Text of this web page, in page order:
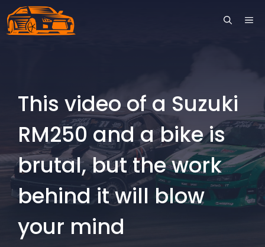
Skip
to
This video of a Suzuki
RM250 and a bike is
brutal, but the work
behind it will blow
your mind